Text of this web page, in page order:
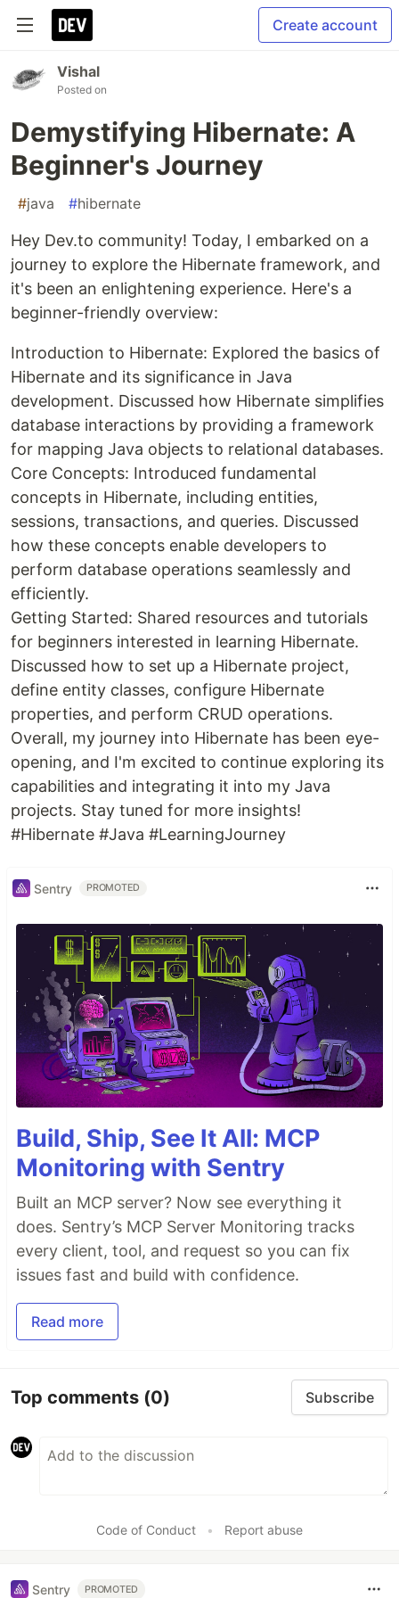
Create account
Vishal
Posted on
Demystifying Hibernate: A
Beginner's Journey
#java #hibernate
Hey Dev.to community! Today, I embarked on a
journey to explore the Hibernate framework, and
it's been an enlightening experience. Here's a
beginner-friendly overview:
Introduction to Hibernate: Explored the basics of
Hibernate and its significance in Java
development. Discussed how Hibernate simplifies
database interactions by providing a framework
for mapping Java objects to relational databases.
Core Concepts: Introduced fundamental
concepts in Hibernate, including entities,
sessions, transactions, and queries. Discussed
how these concepts enable developers to
perform database operations seamlessly and
efficiently.
Getting Started: Shared resources and tutorials
for beginners interested in learning Hibernate.
Discussed how to set up a Hibernate project,
define entity classes, configure Hibernate
properties, and perform CRUD operations.
Overall, my journey into Hibernate has been eye-
opening, and I'm excited to continue exploring its
capabilities and integrating it into my Java
projects. Stay tuned for more insights!
#Hibernate #Java #LearningJourney
Sentry PROMOTED
Build, Ship, See It All: MCP
Monitoring with Sentry
Built an MCP server? Now see everything it
does. Sentry’s MCP Server Monitoring tracks
every client, tool, and request so you can fix
issues fast and build with confidence.
Read more
Top comments (0) Subscribe
Code of Conduct • Report abuse
Sentry PROMOTED